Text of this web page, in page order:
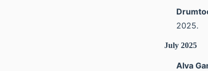
2025.
July 2025
Alva